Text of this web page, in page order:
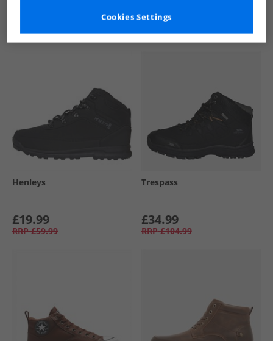
Similar Deals For You
Henleys
£19.99
RRP £59.99
Trespass
£34.99
RRP £104.99
Cookies Settings